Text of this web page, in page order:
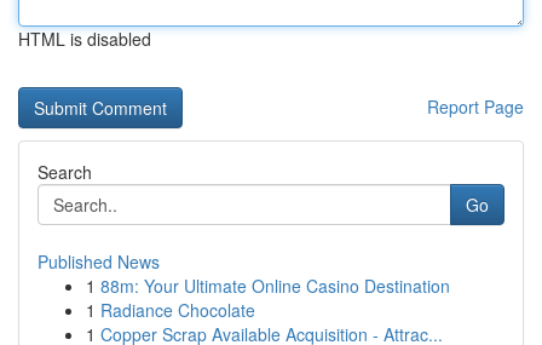
HTML is disabled
Report Page
Search
Go
Published News
1 88m: Your Ultimate Online Casino Destination
1 Radiance Chocolate
1 Copper Scrap Available Acquisition - Attrac...